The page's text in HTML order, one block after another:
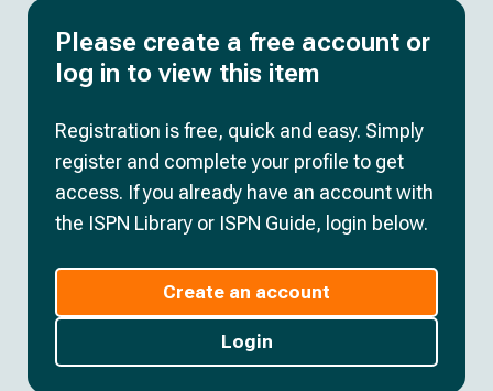
Please create a free account or
log in to view this item
Registration is free, quick and easy. Simply
register and complete your profile to get
access. If you already have an account with
the ISPN Library or ISPN Guide, login below.
Create an account
Login